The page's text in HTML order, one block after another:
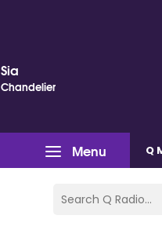
Sia
Chandelier
Menu Q